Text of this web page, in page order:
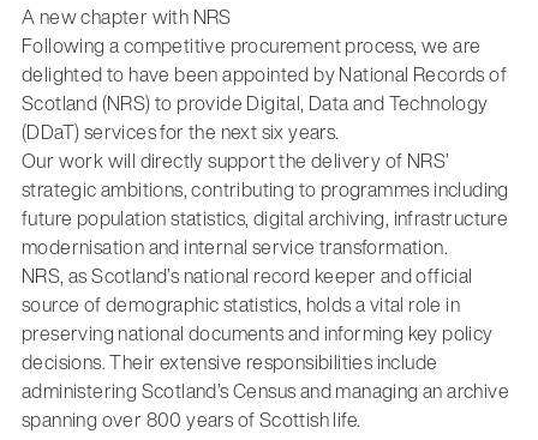
A new chapter with NRS
Following a competitive procurement process, we are
delighted to have been appointed by National Records of
Scotland (NRS) to provide Digital, Data and Technology
(DDaT) services for the next six years.
Our work will directly support the delivery of NRS’
strategic ambitions, contributing to programmes including
future population statistics, digital archiving, infrastructure
modernisation and internal service transformation.
NRS, as Scotland’s national record keeper and official
source of demographic statistics, holds a vital role in
preserving national documents and informing key policy
decisions. Their extensive responsibilities include
administering Scotland’s Census and managing an archive
spanning over 800 years of Scottish life.